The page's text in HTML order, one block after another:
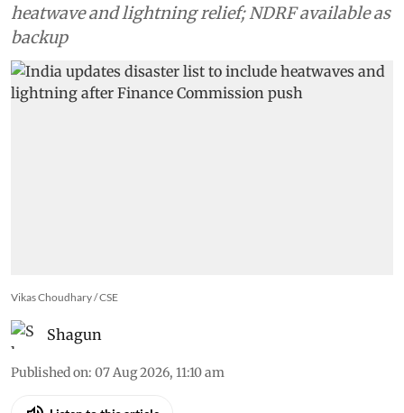
heatwave and lightning relief; NDRF available as
backup
Vikas Choudhary / CSE
Shagun
Published on: 07 Aug 2026, 11:10 am